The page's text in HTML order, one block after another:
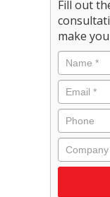
Fill out
make
Name *
Email *
Phone
Company